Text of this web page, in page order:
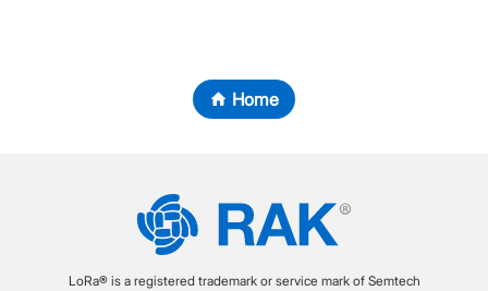
Home
LoRa® is a registered trademark or service mark of Semtech